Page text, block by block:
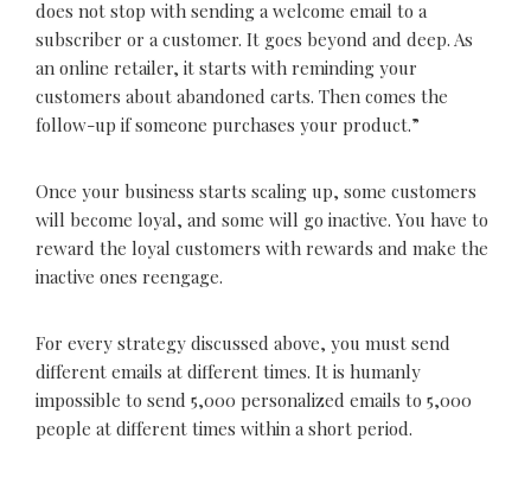
does not stop with sending a welcome email to a
subscriber or a customer. It goes beyond and deep. As
an online retailer, it starts with reminding your
customers about abandoned carts. Then comes the
follow-up if someone purchases your product.”
Once your business starts scaling up, some customers
will become loyal, and some will go inactive. You have to
reward the loyal customers with rewards and make the
inactive ones reengage.
For every strategy discussed above, you must send
different emails at different times. It is humanly
impossible to send 5,000 personalized emails to 5,000
people at different times within a short period.